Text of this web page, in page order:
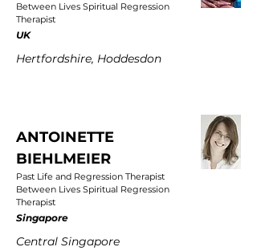
Between Lives Spiritual Regression
Therapist
UK
Hertfordshire, Hoddesdon
ANTOINETTE
BIEHLMEIER
Past Life and Regression Therapist
Between Lives Spiritual Regression
Therapist
Singapore
Central Singapore